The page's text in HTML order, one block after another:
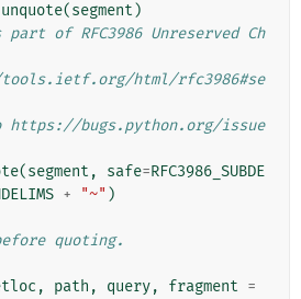
unquote(segment )
of RFC3986 Unreserved Ch
html/rfc3986#se
https://bugs.python.org/issue
(segment , safe=RFC3986_SUBDE
+ "~" )
quoting.
, path , query, fragment =